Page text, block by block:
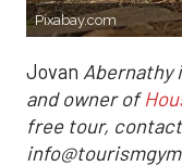
Pixabay.com
Jovan Abernathy
and owner of
free tour,